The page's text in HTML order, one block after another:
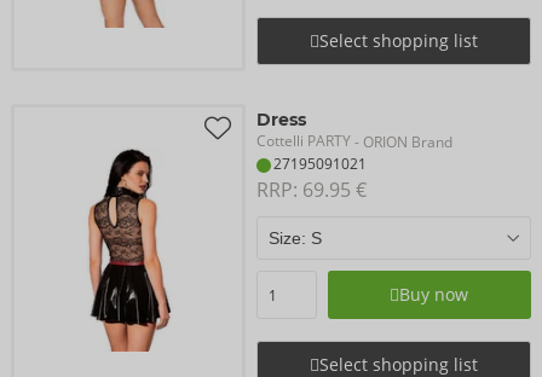
Select shopping list
Dress
Cottelli PARTY- ORION Brand
27195091021
RRP: 69.95 €
Buy now
Select shopping list